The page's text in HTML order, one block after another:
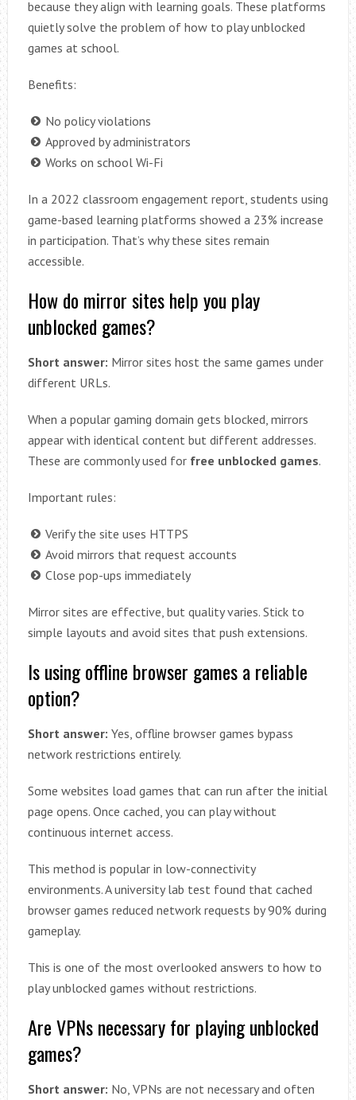
because they align with learning goals. These platforms
quietly solve the problem of how to play unblocked
games at school.
Benefits:
No policy violations
Approved by administrators
Works on school Wi-Fi
In a 2022 classroom engagement report, students using
game-based learning platforms showed a 23% increase
in participation. That’s why these sites remain
accessible.
How do mirror sites help you play
unblocked games?
Short answer: Mirror sites host the same games under
different URLs.
When a popular gaming domain gets blocked, mirrors
appear with identical content but different addresses.
These are commonly used for free unblocked games.
Important rules:
Verify the site uses HTTPS
Avoid mirrors that request accounts
Close pop-ups immediately
Mirror sites are effective, but quality varies. Stick to
simple layouts and avoid sites that push extensions.
Is using offline browser games a reliable
option?
Short answer: Yes, offline browser games bypass
network restrictions entirely.
Some websites load games that can run after the initial
page opens. Once cached, you can play without
continuous internet access.
This method is popular in low-connectivity
environments. A university lab test found that cached
browser games reduced network requests by 90% during
gameplay.
This is one of the most overlooked answers to how to
play unblocked games without restrictions.
Are VPNs necessary for playing unblocked
games?
Short answer: No, VPNs are not necessary and often